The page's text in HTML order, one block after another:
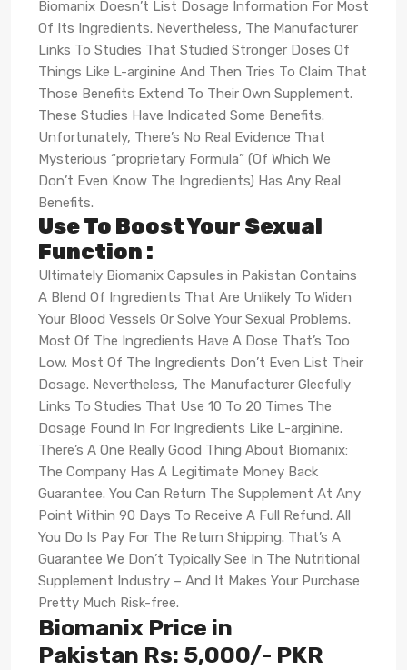
Biomanix Doesn’t List Dosage Information For Most
Of Its Ingredients. Nevertheless, The Manufacturer
Links To Studies That Studied Stronger Doses Of
Things Like L-arginine And Then Tries To Claim That
Those Benefits Extend To Their Own Supplement.
These Studies Have Indicated Some Benefits.
Unfortunately, There’s No Real Evidence That
Mysterious “proprietary Formula” (Of Which We
Don’t Even Know The Ingredients) Has Any Real
Benefits.
Use To Boost Your Sexual
Function :
Ultimately Biomanix Capsules in Pakistan Contains
A Blend Of Ingredients That Are Unlikely To Widen
Your Blood Vessels Or Solve Your Sexual Problems.
Most Of The Ingredients Have A Dose That’s Too
Low. Most Of The Ingredients Don’t Even List Their
Dosage. Nevertheless, The Manufacturer Gleefully
Links To Studies That Use 10 To 20 Times The
Dosage Found In For Ingredients Like L-arginine.
There’s A One Really Good Thing About Biomanix:
The Company Has A Legitimate Money Back
Guarantee. You Can Return The Supplement At Any
Point Within 90 Days To Receive A Full Refund. All
You Do Is Pay For The Return Shipping. That’s A
Guarantee We Don’t Typically See In The Nutritional
Supplement Industry – And It Makes Your Purchase
Pretty Much Risk-free.
Biomanix Price in
Pakistan Rs: 5,000/- PKR